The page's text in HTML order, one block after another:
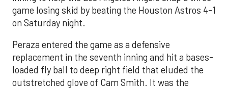
game losing skid by beating the Houston Astros 4-1
on Saturday night.
Peraza entered the game as a defensive
replacement in the seventh inning and hit a bases-
loaded fly ball to deep right field that eluded the
outstretched glove of Cam Smith. It was the